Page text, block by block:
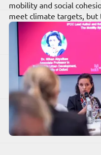
mobility and social
meet climate targets,